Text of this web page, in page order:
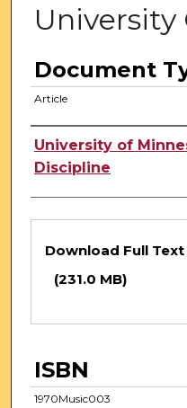
University
Document
Article
Authors
University of
Discipline
Files
Download Full Text
(231.0 MB)
ISBN
1970Music003